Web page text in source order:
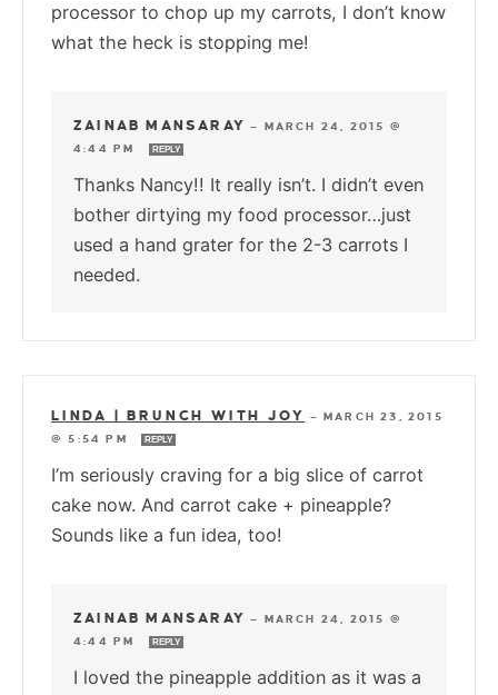
processor to chop up my carrots, I don’t know
what the heck is stopping me!
ZAINAB MANSARAY —
MARCH 24, 2015 @
4:44 PM
REPLY
Thanks Nancy!! It really isn’t. I didn’t even
bother dirtying my food processor…just
used a hand grater for the 2-3 carrots I
needed.
LINDA | BRUNCH WITH JOY —
MARCH 23, 2015
@ 5:54 PM
REPLY
I’m seriously craving for a big slice of carrot
cake now. And carrot cake + pineapple?
Sounds like a fun idea, too!
ZAINAB MANSARAY —
MARCH 24, 2015 @
4:44 PM
REPLY
I loved the pineapple addition as it was a